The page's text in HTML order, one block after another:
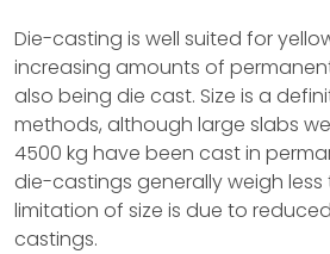
Die-casting is well suited for
increasing amounts of
also being die cast. Size is a
methods, although large slabs
4500 kg have been cast in
die-castings generally weigh less
limitation of size is due to
castings.